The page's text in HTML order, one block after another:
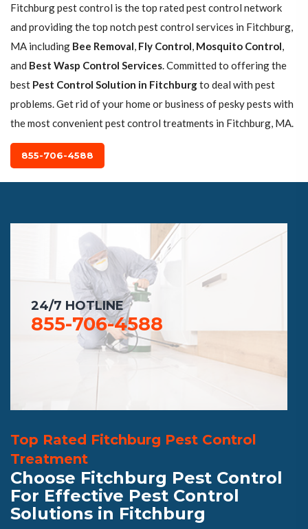
Fitchburg pest control is the top rated pest control network
and providing the top notch pest control services in Fitchburg,
MA including Bee Removal, Fly Control, Mosquito Control,
and Best Wasp Control Services. Committed to offering the
best Pest Control Solution in Fitchburgto deal with pest
problems. Get rid of your home or business of pesky pests with
the most convenient pest control treatments in Fitchburg, MA.
855-706-4588
24/7 HOTLINE
855-706-4588
Top Rated Fitchburg Pest Control
Treatment
Choose Fitchburg Pest Control
For Effective Pest Control
Solutions in Fitchburg